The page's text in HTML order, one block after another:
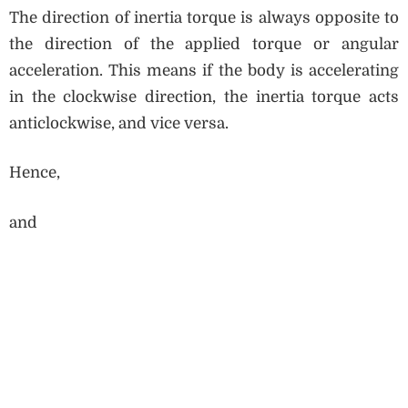
The direction of inertia torque is always opposite to
the direction of the applied torque or angular
acceleration. This means if the body is accelerating
in the clockwise direction, the inertia torque acts
anticlockwise, and vice versa.
Hence,
and